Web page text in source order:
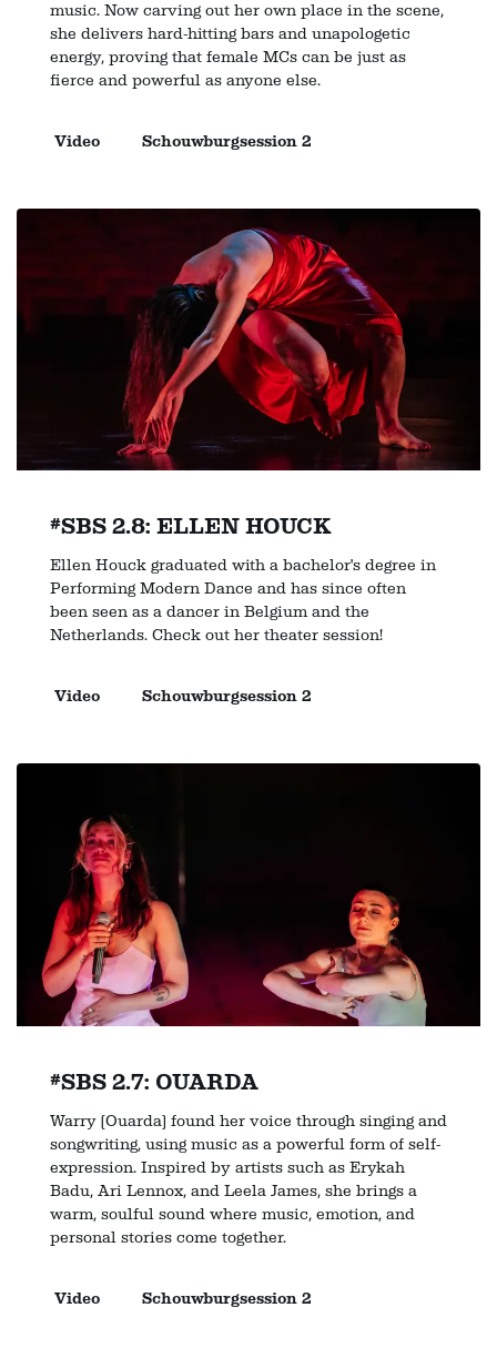
music. Now carving out her own place in the scene,
she delivers hard-hitting bars and unapologetic
energy, proving that female MCs can be just as
fierce and powerful as anyone else.
Video Schouwburgsession 2
#SBS 2.8: ELLEN HOUCK
Ellen Houck graduated with a bachelor's degree in
Performing Modern Dance and has since often
been seen as a dancer in Belgium and the
Netherlands. Check out her theater session!
Video Schouwburgsession 2
#SBS 2.7: OUARDA
Warry (Ouarda) found her voice through singing and
songwriting, using music as a powerful form of self-
expression. Inspired by artists such as Erykah
Badu, Ari Lennox, and Leela James, she brings a
warm, soulful sound where music, emotion, and
personal stories come together.
Video Schouwburgsession 2